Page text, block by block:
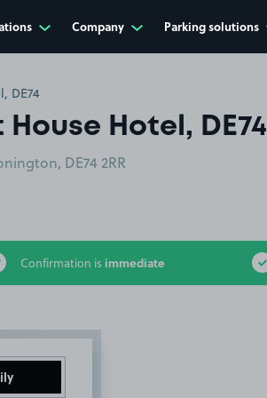
Company Parking solutions
DE74
Hotel, DE74
DE74 2RR
Confirmation is immediate